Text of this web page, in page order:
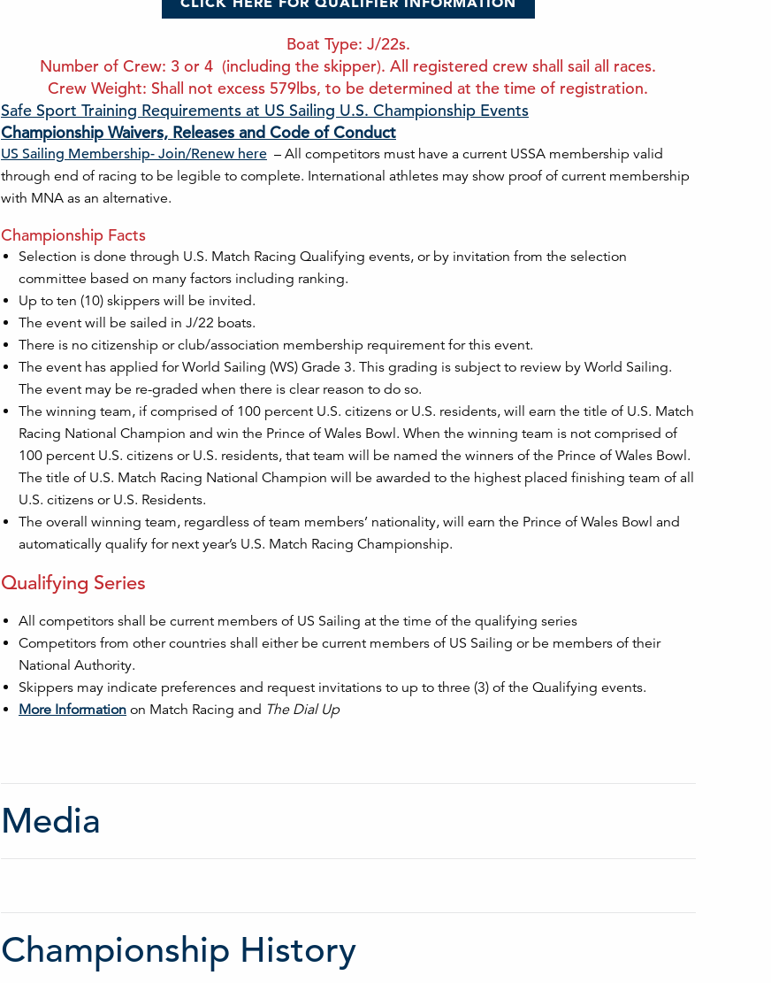
Boat Type: J/22s.
Number of Crew: 3 or 4 (including the skipper). All registered crew shall sail all races.
Crew Weight: Shall not excess 579lbs, to be determined at the time of registration.
Safe Sport Training Requirements at US Sailing U.S. Championship Events
Championship Waivers, Releases and Code of Conduct
US Sailing Membership- Join/Renew here– All competitors must have a current USSA membership valid
through end of racing to be legible to complete. International athletes may show proof of current membership
with MNA as an alternative.
Championship Facts
Selection is done through U.S. Match Racing Qualifying events, or by invitation from the selection
committee based on many factors including ranking.
Up to ten (10) skippers will be invited.
The event will be sailed in J/22 boats.
There is no citizenship or club/association membership requirement for this event.
The event has applied for World Sailing (WS) Grade 3. This grading is subject to review by World Sailing.
The event may be re-graded when there is clear reason to do so.
The winning team, if comprised of 100 percent U.S. citizens or U.S. residents, will earn the title of U.S. Match
Racing National Champion and win the Prince of Wales Bowl. When the winning team is not comprised of
100 percent U.S. citizens or U.S. residents, that team will be named the winners of the Prince of Wales Bowl.
The title of U.S. Match Racing National Champion will be awarded to the highest placed finishing team of all
U.S. citizens or U.S. Residents.
The overall winning team, regardless of team members’ nationality, will earn the Prince of Wales Bowl and
automatically qualify for next year’s U.S. Match Racing Championship.
Qualifying Series
All competitors shall be current members of US Sailing at the time of the qualifying series
Competitors from other countries shall either be current members of US Sailing or be members of their
National Authority.
Skippers may indicate preferences and request invitations to up to three (3) of the Qualifying events.
More Informationon Match Racing and The Dial Up
Media
Championship History